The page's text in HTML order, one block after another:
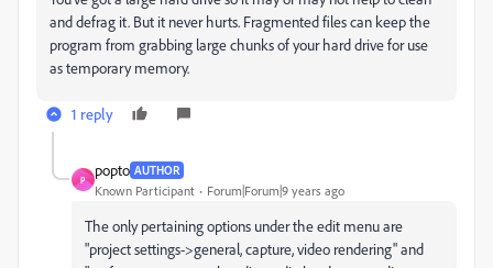
and defrag it. But it never hurts. Fragmented files can keep the
program from grabbing large chunks of your hard drive for use
as temporary memory.
1 reply
P
popto AUTHOR
Known Participant Forum|Forum|9 years ago
The only pertaining options under the edit menu are
"project settings->general, capture, video rendering" and